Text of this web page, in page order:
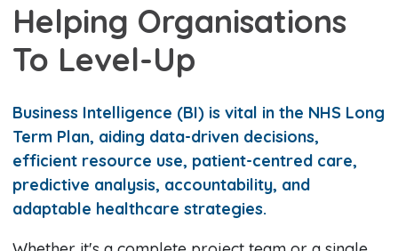
Helping Organisations
To Level-Up
Business Intelligence (BI) is vital in the NHS Long
Term Plan, aiding data-driven decisions,
efficient resource use, patient-centred care,
predictive analysis, accountability, and
adaptable healthcare strategies.